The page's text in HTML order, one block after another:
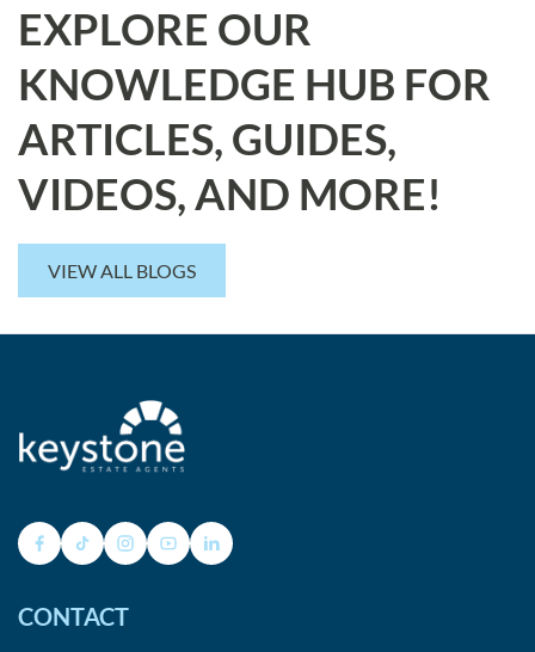
EXPLORE OUR
KNOWLEDGE HUB FOR
ARTICLES, GUIDES,
VIDEOS, AND MORE!
VIEW ALL BLOGS
CONTACT